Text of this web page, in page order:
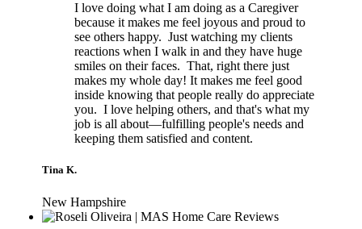
I love doing what I am doing as a Caregiver
because it makes me feel joyous and proud to
see others happy. Just watching my clients
reactions when I walk in and they have huge
smiles on their faces. That, right there just
makes my whole day! It makes me feel good
inside knowing that people really do appreciate
you. I love helping others, and that's what my
job is all about—fulfilling people's needs and
keeping them satisfied and content.
Tina K.
New Hampshire